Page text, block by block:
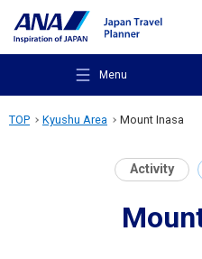
Menu
Recommended Places
TOP Kyushu Area Mount Inasa
Activity